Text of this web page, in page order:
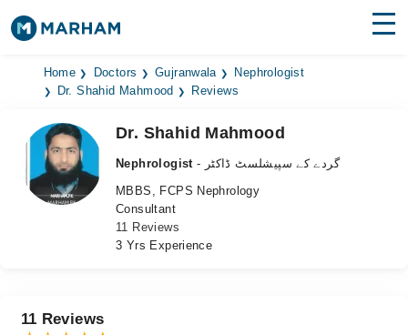
Find Doctors Hospitals
Medicines
Health Hub
Login
Home Doctors Gujranwala
Nephrologist
Dr. Shahid Mahmood
Reviews
Dr. Shahid Mahmood
Nephrologist
- گردے کے سپیشلسٹ ڈاکٹر
MBBS, FCPS Nephrology
Consultant
11 Reviews
3 Yrs Experience
11 Reviews